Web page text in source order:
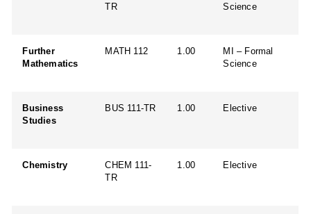
TR
Science
Further
Mathematics
MATH 112 1.00
MI – Formal
Science
Business
Studies
BUS 111-TR 1.00 Elective
Chemistry
CHEM 111-
TR
1.00 Elective